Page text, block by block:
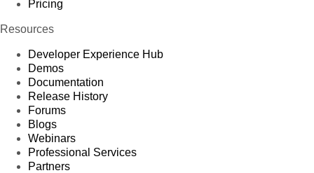
Pricing
Resources
Developer Experience Hub
Demos
Documentation
Release History
Forums
Blogs
Webinars
Professional Services
Partners